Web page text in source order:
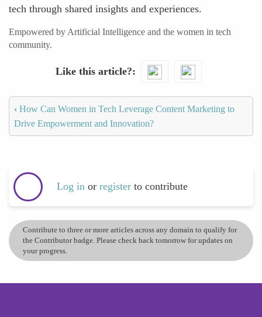
tech through shared insights and experiences.
Empowered by Artificial Intelligence and the women in tech
community.
Like this article?
‹ How Can Women in Tech Leverage Content Marketing to
Drive Empowerment and Innovation?
Log in or register to contribute
Contribute to three or more articles across any domain to qualify for
the Contributor badge. Please check back tomorrow for updates on
your progress.